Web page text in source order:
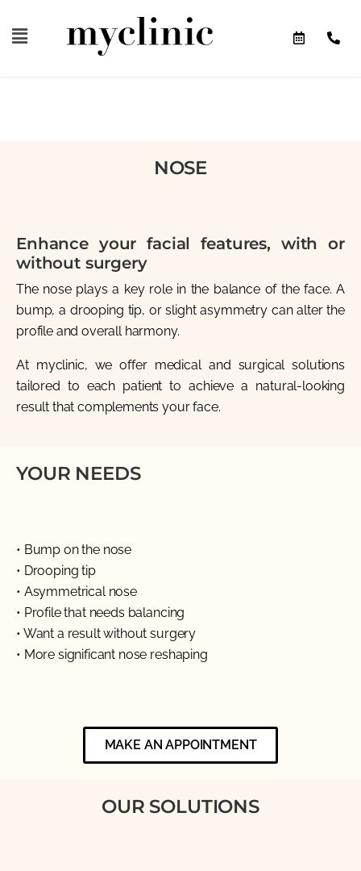
NOSE
Enhance your facial features, with or
without surgery
The nose plays a key role in the balance of the face. A
bump, a drooping tip, or slight asymmetry can alter the
profile and overall harmony.
At myclinic, we offer medical and surgical solutions
tailored to each patient to achieve a natural-looking
result that complements your face.
YOUR NEEDS
• Bump on the nose
• Drooping tip
• Asymmetrical nose
• Profile that needs balancing
• Want a result without surgery
• More significant nose reshaping
MAKE AN APPOINTMENT
OUR SOLUTIONS